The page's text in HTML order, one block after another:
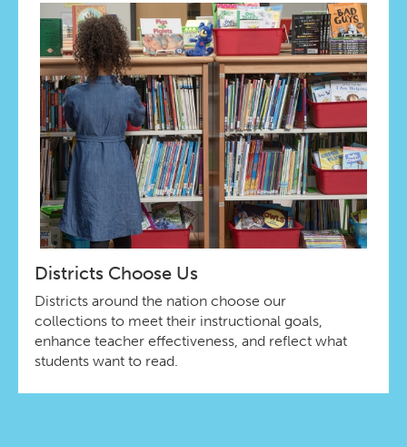
Districts Choose Us
Districts around the nation choose our
collections to meet their instructional goals,
enhance teacher effectiveness, and reflect what
students want to read.